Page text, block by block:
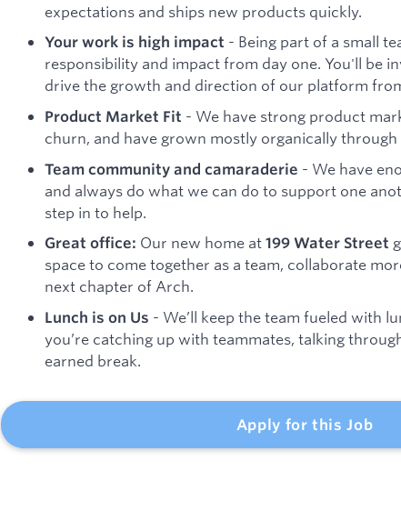
expectations and ships new products quickly.
Your work is high impact - Being part of a small
responsibility and impact from day one. You'll be
drive the growth and direction of our platform
Product Market Fit - We have strong product
churn, and have grown mostly organically
Team community and camaraderie - We have
and always do what we can do to support one
step in to help.
Great office: Our new home at 199 Water Street
space to come together as a team, collaborate
next chapter of Arch.
Lunch is on Us - We’ll keep the team fueled with
you’re catching up with teammates, talking
earned break.
Apply for this Job